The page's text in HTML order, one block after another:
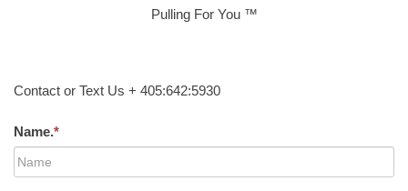
Pulling For You ™
Contact or Text Us + 405:642:5930
Name.*